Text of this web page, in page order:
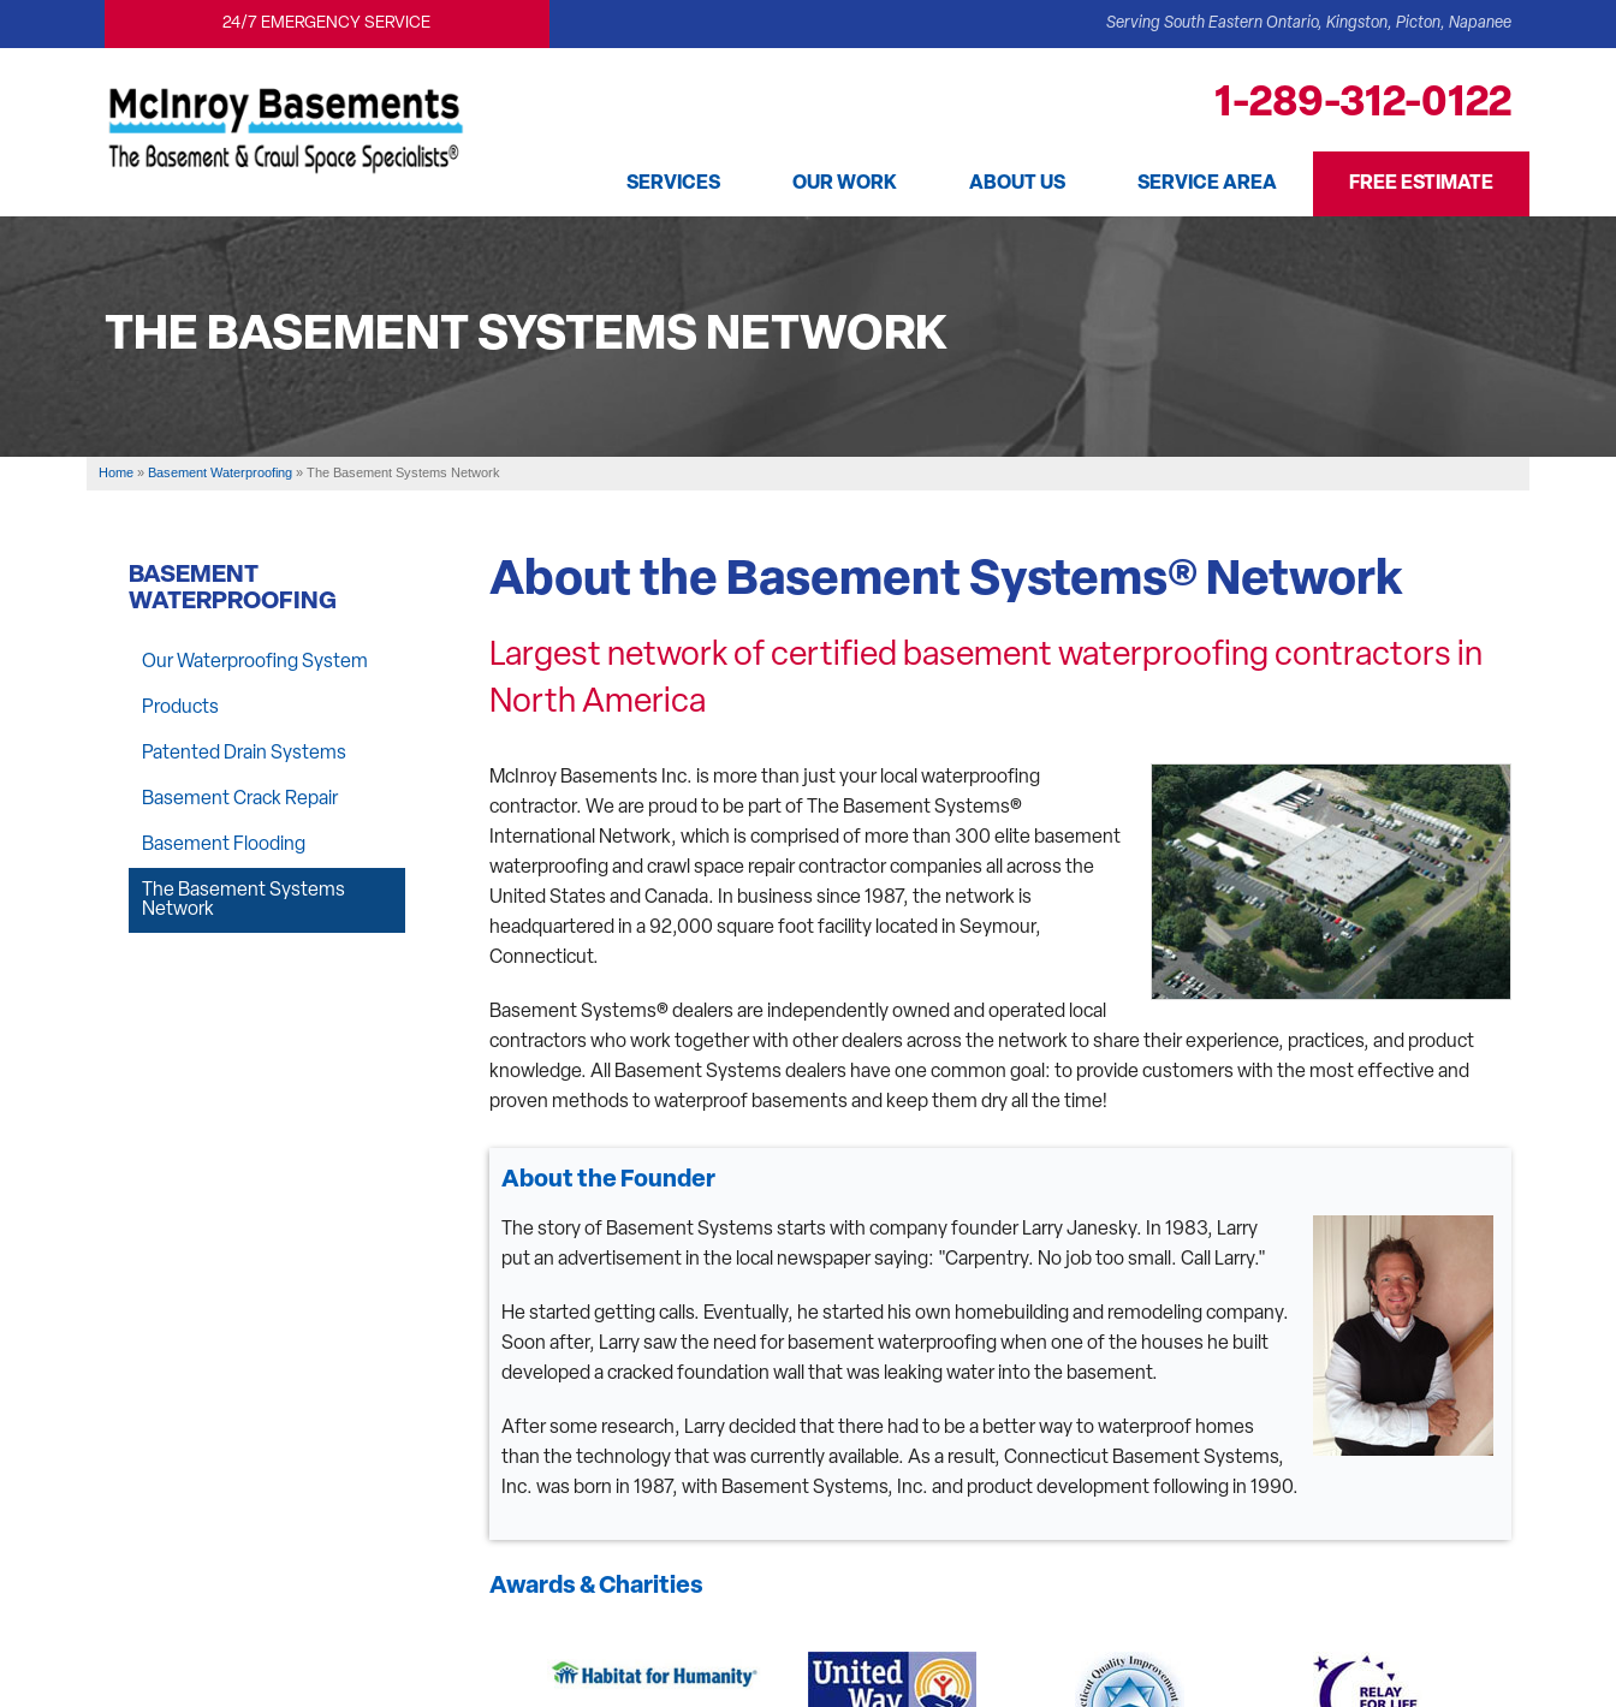
24/7 EMERGENCY SERVICE Serving South Eastern Ontario, Kingston, Picton, Napanee
1-289-312-0122
SERVICES OUR WORK ABOUT US SERVICE AREA FREE ESTIMATE
THE BASEMENT SYSTEMS NETWORK
Home » Basement Waterproofing » The Basement Systems Network
About the Basement Systems® Network
Largest network of certified basement waterproofing contractors in
North America
McInroy Basements Inc. is more than just your local waterproofing
contractor. We are proud to be part of The Basement Systems®
International Network, which is comprised of more than 300 elite basement
waterproofing and crawl space repair contractor companies all across the
United States and Canada. In business since 1987, the network is
headquartered in a 92,000 square foot facility located in Seymour,
Connecticut.
Basement Systems® dealers are independently owned and operated local
contractors who work together with other dealers across the network to share their experience, practices, and product
knowledge. All Basement Systems dealers have one common goal: to provide customers with the most effective and
proven methods to waterproof basements and keep them dry all the time!
About the Founder
The story of Basement Systems starts with company founder Larry Janesky. In 1983, Larry
put an advertisement in the local newspaper saying: "Carpentry. No job too small. Call Larry."
He started getting calls. Eventually, he started his own homebuilding and remodeling company.
Soon after, Larry saw the need for basement waterproofing when one of the houses he built
developed a cracked foundation wall that was leaking water into the basement.
After some research, Larry decided that there had to be a better way to waterproof homes
than the technology that was currently available. As a result, Connecticut Basement Systems,
Inc. was born in 1987, with Basement Systems, Inc. and product development following in 1990.
Awards & Charities
BASEMENT
WATERPROOFING
Our Waterproofing System
Products
Patented Drain Systems
Basement Crack Repair
Basement Flooding
The Basement Systems
Network